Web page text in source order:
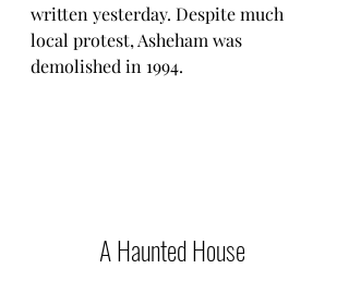
written yesterday. Despite much
local protest, Asheham was
demolished in 1994.
A Haunted House